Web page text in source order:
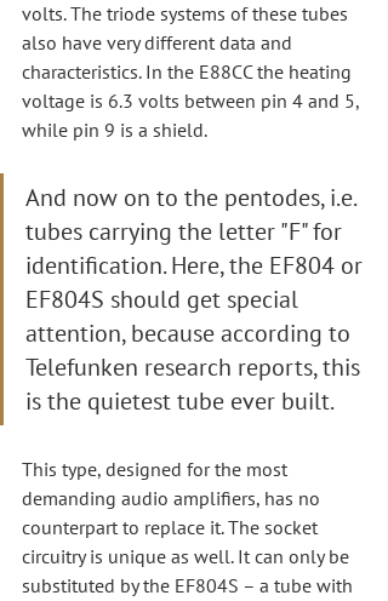
volts. The triode systems of these tubes
also have very different data and
characteristics. In the E88CC the heating
voltage is 6.3 volts between pin 4 and 5,
while pin 9 is a shield.
And now on to the pentodes, i.e.
tubes carrying the letter "F" for
identification. Here, the EF804 or
EF804S should get special
attention, because according to
Telefunken research reports, this
is the quietest tube ever built.
This type, designed for the most
demanding audio amplifiers, has no
counterpart to replace it. The socket
circuitry is unique as well. It can only be
substituted by the EF804S – a tube with